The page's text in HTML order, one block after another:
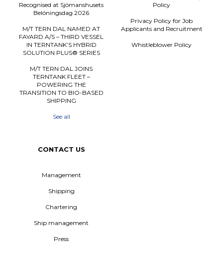
Recognised at Sjömanshusets
Belöningsdag 2026
M/T TERN DAL NAMED AT
FAYARD A/S – THIRD VESSEL
IN TERNTANK’S HYBRID
SOLUTION PLUS® SERIES
M/T TERN DAL JOINS
TERNTANK FLEET –
POWERING THE
TRANSITION TO BIO-BASED
SHIPPING
See all
Policy
Privacy Policy for Job
Applicants and Recruitment
Whistleblower Policy
CONTACT US
Management
Shipping
Chartering
Ship management
Press